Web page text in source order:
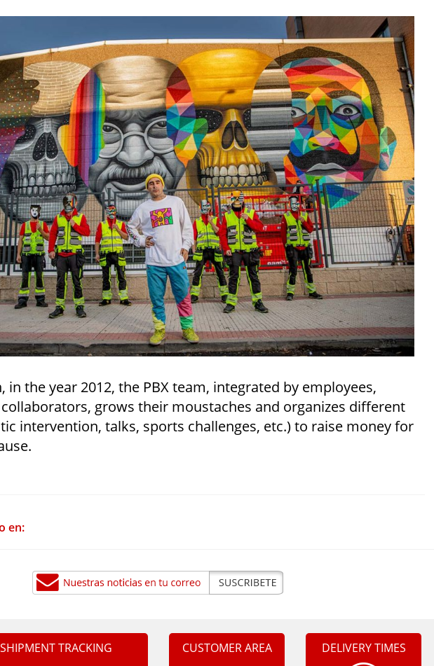
in the year 2012, the PBX team, integrated by employees,
grows their moustaches and organizes different
intervention, talks, sports challenges, etc.) to raise money for
en:
SHIPMENT TRACKING CUSTOMER AREA DELIVERY TIMES